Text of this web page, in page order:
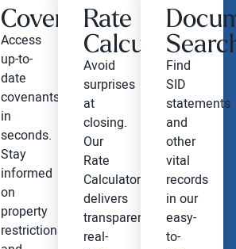
Covenants
Access
up-to-
date
covenants
in
seconds.
Stay
informed
on
property
restrictions
Rate
Calculator
Avoid
surprises
at
closing.
Our
Rate
Calculator
delivers
transparent,
real-
Find
SID
statements
and
other
vital
records
in our
easy-
to-